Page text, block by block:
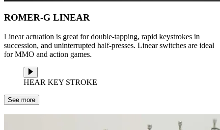
ROMER-G LINEAR
Linear actuation is great for double-tapping, rapid keystrokes in
succession, and uninterrupted half-presses. Linear switches are ideal
for MMO and action games.
HEAR KEY STROKE
See more